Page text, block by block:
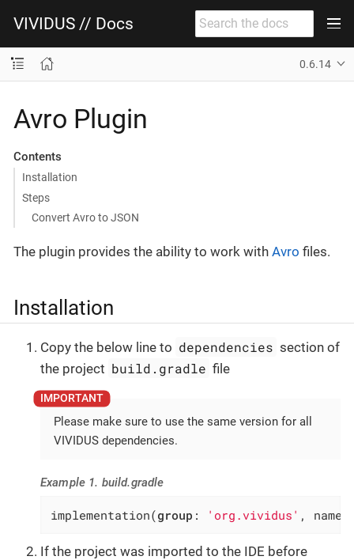
VIVIDUS // Docs
0.6.14
Avro Plugin
Contents
Installation
Steps
Convert Avro to JSON
The plugin provides the ability to work with Avro files.
Installation
Copy the below line to dependencies section of
the project build.gradle file
Please make sure to use the same version for all
VIVIDUS dependencies.
Example 1. build.gradle
implementation(group : 'org.vividus' ,
If the project was imported to the IDE before